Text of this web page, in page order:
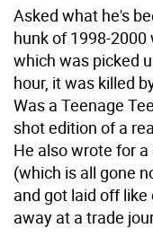
Asked what he's
hunk of 1998-
which was picked
hour, it was killed
Was a Teenage
shot edition of a
He also wrote for
(which is all gone
and got laid off
away at a trade